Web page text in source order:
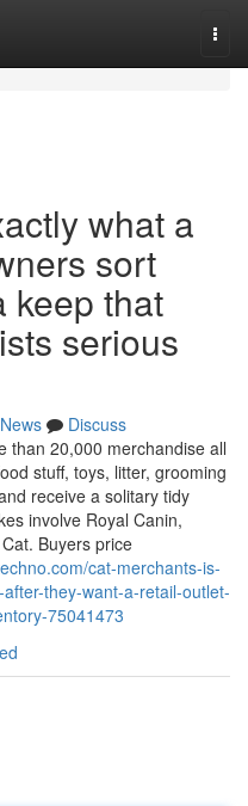
what a
sort
keep that
serious
News
Discuss
than 20,000 merchandise all
stuff, toys, litter, grooming
receive a solitary tidy
involve Royal Canin,
Buyers price
cat-merchants-is-
they-want-a-retail-outlet-
75041473